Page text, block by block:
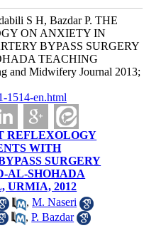
S H, Bazdar P. THE
ON ANXIETY IN
BYPASS SURGERY
TEACHING
and Midwifery Journal 2013;
1514-en.html
REFLEXOLOGY
WITH
SURGERY
AL-SHOHADA
URMIA, 2012
,M. Naseri
,P. Bazdar